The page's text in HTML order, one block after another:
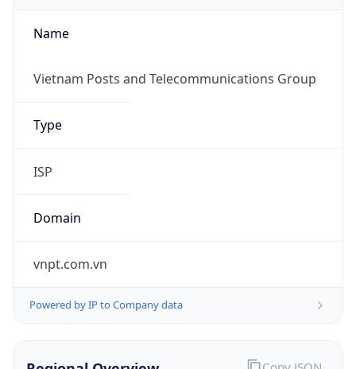
Name
Vietnam Posts and Telecommunications Group
Type
ISP
Domain
vnpt.com.vn
Powered by IP to Company data